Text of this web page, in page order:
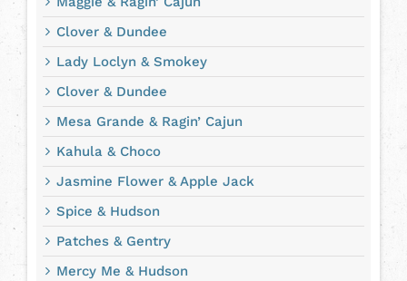
Clover & Dundee
Lady Loclyn & Smokey
Clover & Dundee
Mesa Grande & Ragin’ Cajun
Kahula & Choco
Jasmine Flower & Apple Jack
Spice & Hudson
Patches & Gentry
Mercy Me & Hudson